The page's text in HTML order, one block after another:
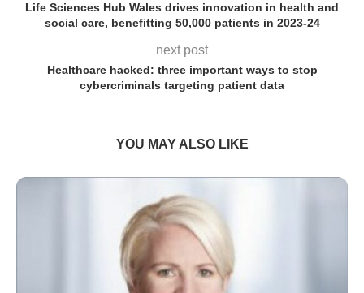
Life Sciences Hub Wales drives innovation in health and
social care, benefitting 50,000 patients in 2023-24
next post
Healthcare hacked: three important ways to stop
cybercriminals targeting patient data
YOU MAY ALSO LIKE